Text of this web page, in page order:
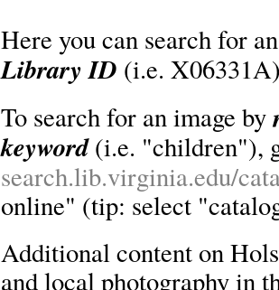
Here you can search for
Library ID (i.e.
To search for an image by
keyword(i.e. "children"),
search.lib.virginia.edu/
online" (tip: select
Additional content on
and local photography in